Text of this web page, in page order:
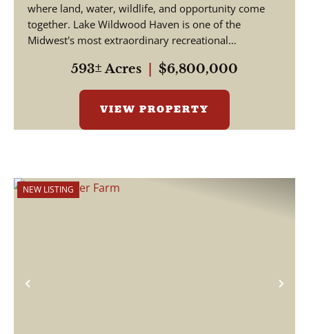
where land, water, wildlife, and opportunity come
together. Lake Wildwood Haven is one of the
Midwest's most extraordinary recreational
593± Acres $6,800,000
VIEW PROPERTY
Previous
NEW LISTING